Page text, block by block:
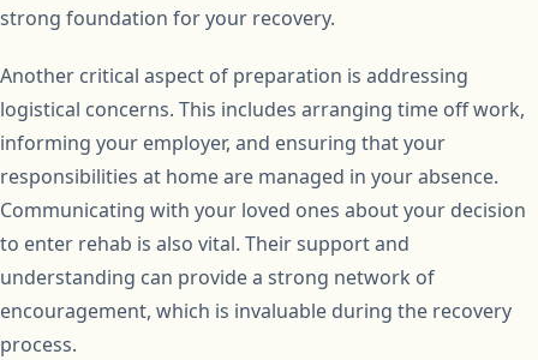
strong foundation for your recovery.
Another critical aspect of preparation is addressing
logistical concerns. This includes arranging time off work,
informing your employer, and ensuring that your
responsibilities at home are managed in your absence.
Communicating with your loved ones about your decision
to enter rehab is also vital. Their support and
understanding can provide a strong network of
encouragement, which is invaluable during the recovery
process.